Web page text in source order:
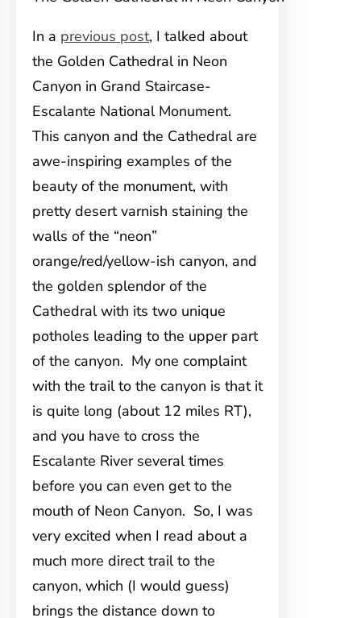
In a previous post, I talked about
the Golden Cathedral in Neon
Canyon in Grand Staircase-
Escalante National Monument.
This canyon and the Cathedral are
awe-inspiring examples of the
beauty of the monument, with
pretty desert varnish staining the
walls of the “neon”
orange/red/yellow-ish canyon, and
the golden splendor of the
Cathedral with its two unique
potholes leading to the upper part
of the canyon. My one complaint
with the trail to the canyon is that it
is quite long (about 12 miles RT),
and you have to cross the
Escalante River several times
before you can even get to the
mouth of Neon Canyon. So, I was
very excited when I read about a
much more direct trail to the
canyon, which (I would guess)
brings the distance down to